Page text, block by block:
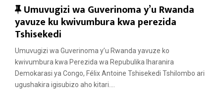
F
e
a
t
u
r
e
Umuvugizi wa Guverinoma y’u Rwanda
yavuze ku kwivumbura kwa perezida
Tshisekedi
Umuvugizi wa Guverinoma y’u Rwanda yavuze ko
kwivumbura kwa Perezida wa Repubulika Iharanira
Demokarasi ya Congo, Félix Antoine Tshisekedi Tshilombo ari
ugushakira igisubizo aho kitari....